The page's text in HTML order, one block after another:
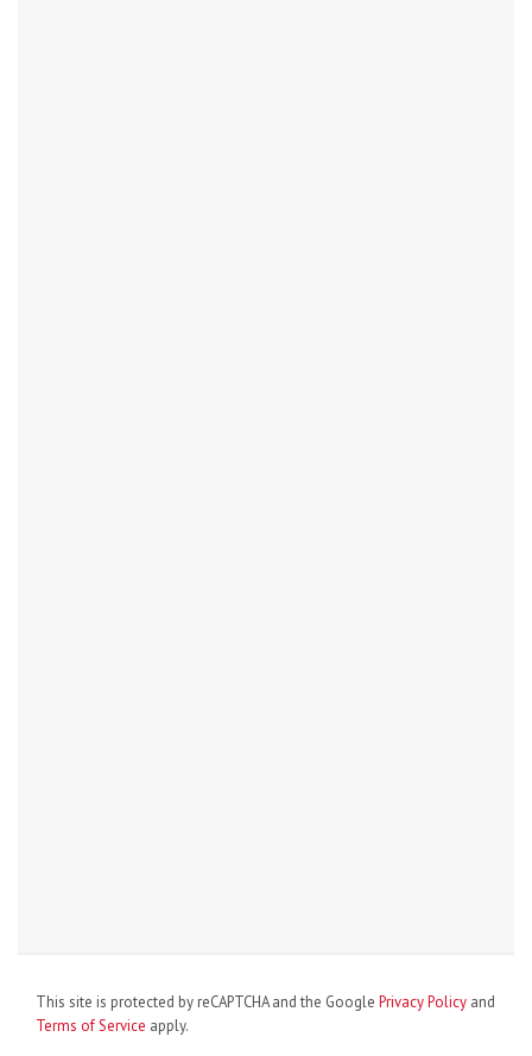
This site is protected by reCAPTCHA and the Google Privacy Policy and
Terms of Service apply.